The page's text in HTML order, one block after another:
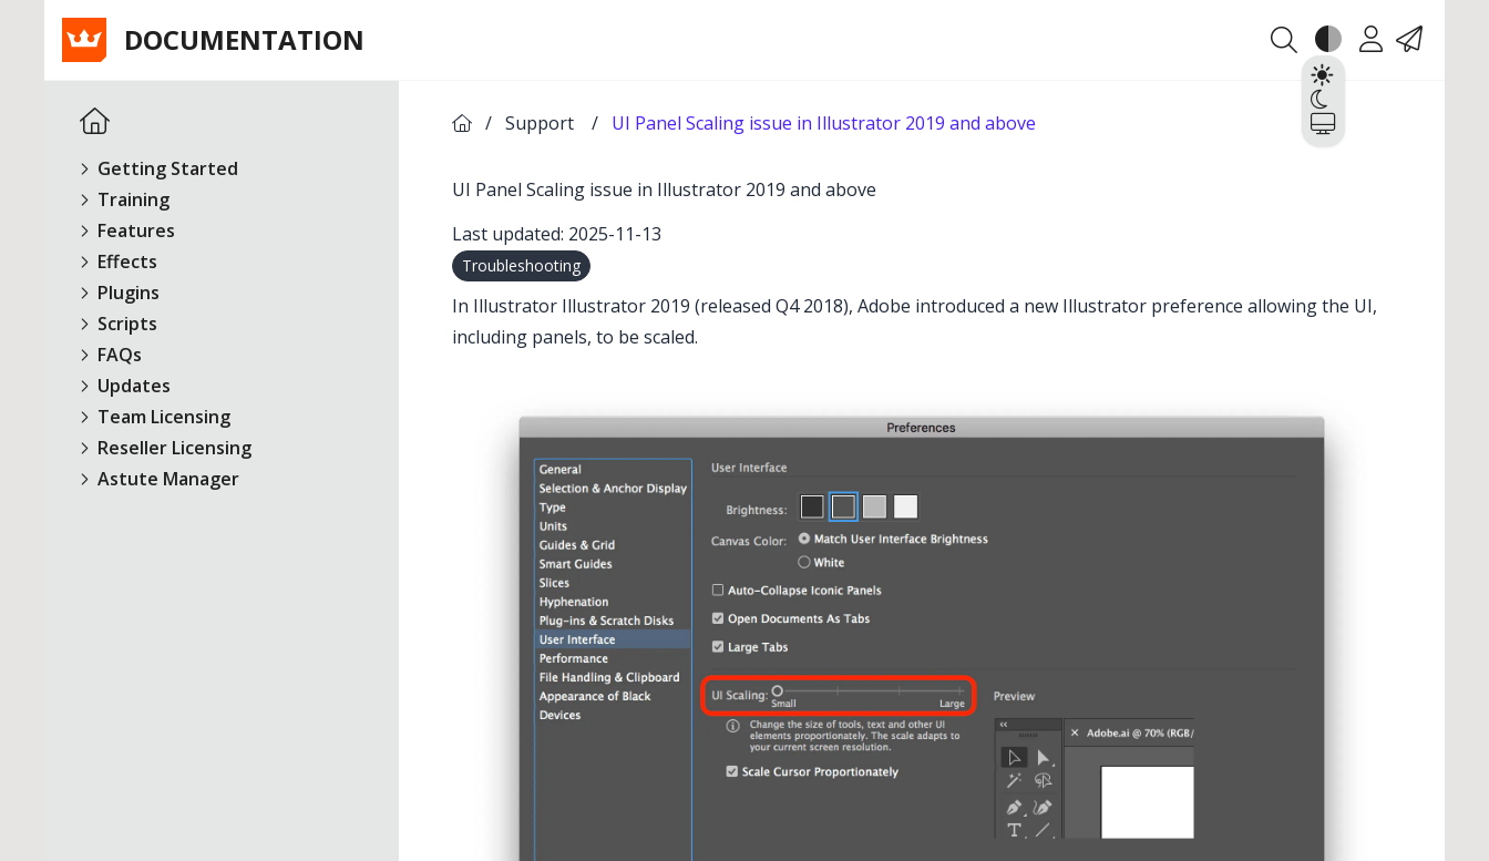
DOCUMENTATION Theme
Light
System
AccountContact
Getting Started
Training
Features
Effects
Plugins
Scripts
FAQs
Updates
Team Licensing
Reseller Licensing
Astute Manager
/ Support / UI Panel Scaling issue in Illustrator 2019 and above
UI Panel Scaling issue in Illustrator 2019 and above
Last updated: 2025-11-13
Troubleshooting
In Illustrator Illustrator 2019 (released Q4 2018), Adobe introduced a new Illustrator preference allowing the UI,
including panels, to be scaled.